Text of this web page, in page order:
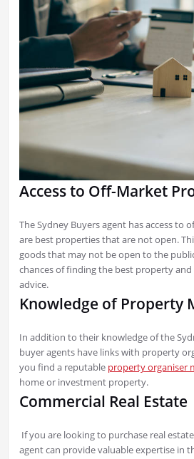
Access to Off-Market
The Sydney Buyers agent has access to
are best properties that are not open.
goods that may not be open to the
chances of finding the best property
advice.
Knowledge of Property
In addition to their knowledge of the
buyer agents have links with property
you find a reputable property organiser
home or investment property.
Commercial Real Estate
If you are looking to purchase real
agent can provide valuable expertise in